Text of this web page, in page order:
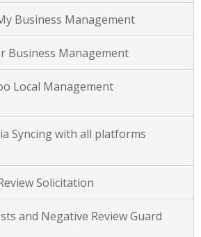
Business Management
Business Management
Local Management
Syncing with all platforms
Solicitation
and Negative Review Guard